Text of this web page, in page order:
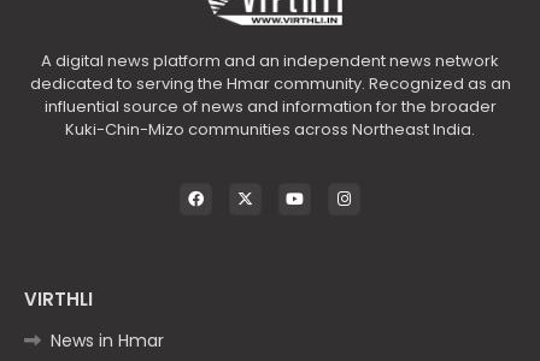
A digital news platform and an independent news network
dedicated to serving the Hmar community. Recognized as an
influential source of news and information for the broader
Kuki-Chin-Mizo communities across Northeast India.
VIRTHLI
News in Hmar